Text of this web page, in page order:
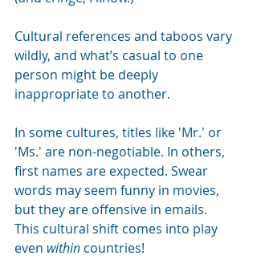
Cultural references and taboos vary
wildly, and what’s casual to one
person might be deeply
inappropriate to another.
In some cultures, titles like 'Mr.' or
'Ms.' are non-negotiable. In others,
first names are expected. Swear
words may seem funny in movies,
but they are offensive in emails.
This cultural shift comes into play
even within countries!